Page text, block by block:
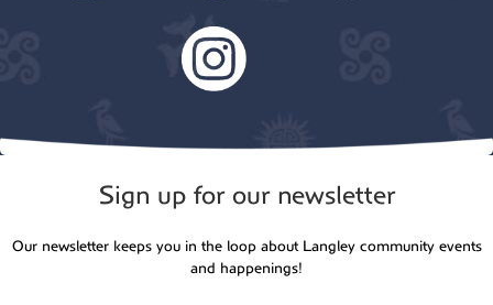
Sign up for our newsletter
Our newsletter keeps you in the loop about Langley community events
and happenings!